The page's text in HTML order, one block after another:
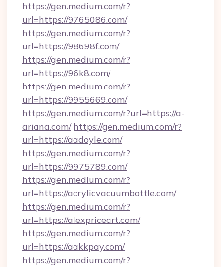
https://gen.medium.com/r?
url=https://9765086.com/
https://gen.medium.com/r?
url=https://98698f.com/
https://gen.medium.com/r?
url=https://96k8.com/
https://gen.medium.com/r?
url=https://9955669.com/
https://gen.medium.com/r?url=https://a-
ariana.com/ https://gen.medium.com/r?
url=https://aadoyle.com/
https://gen.medium.com/r?
url=https://9975789.com/
https://gen.medium.com/r?
url=https://acrylicvacuumbottle.com/
https://gen.medium.com/r?
url=https://alexpriceart.com/
https://gen.medium.com/r?
url=https://aakkpay.com/
https://gen.medium.com/r?